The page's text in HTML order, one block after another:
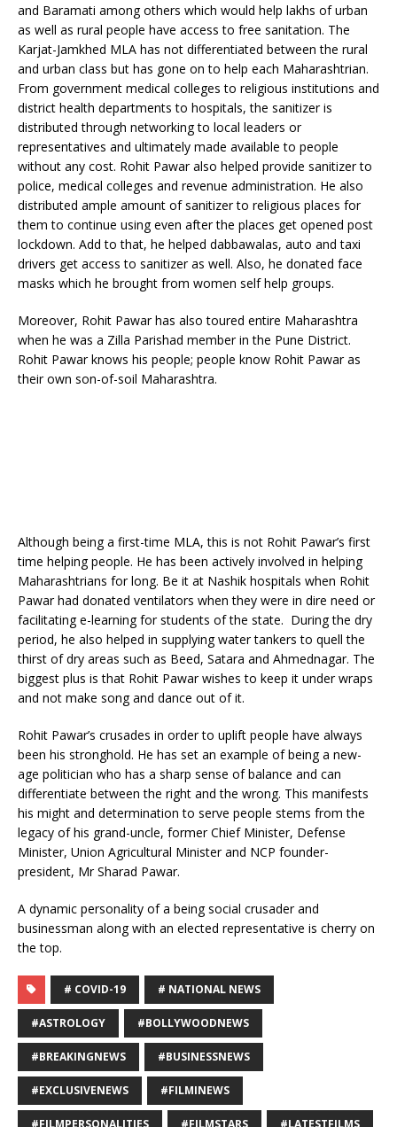
and Baramati among others which would help lakhs of urban
as well as rural people have access to free sanitation. The
Karjat-Jamkhed MLA has not differentiated between the rural
and urban class but has gone on to help each Maharashtrian.
From government medical colleges to religious institutions and
district health departments to hospitals, the sanitizer is
distributed through networking to local leaders or
representatives and ultimately made available to people
without any cost. Rohit Pawar also helped provide sanitizer to
police, medical colleges and revenue administration. He also
distributed ample amount of sanitizer to religious places for
them to continue using even after the places get opened post
lockdown. Add to that, he helped dabbawalas, auto and taxi
drivers get access to sanitizer as well. Also, he donated face
masks which he brought from women self help groups.
Moreover, Rohit Pawar has also toured entire Maharashtra
when he was a Zilla Parishad member in the Pune District.
Rohit Pawar knows his people; people know Rohit Pawar as
their own son-of-soil Maharashtra.
Although being a first-time MLA, this is not Rohit Pawar’s first
time helping people. He has been actively involved in helping
Maharashtrians for long. Be it at Nashik hospitals when Rohit
Pawar had donated ventilators when they were in dire need or
facilitating e-learning for students of the state. During the dry
period, he also helped in supplying water tankers to quell the
thirst of dry areas such as Beed, Satara and Ahmednagar. The
biggest plus is that Rohit Pawar wishes to keep it under wraps
and not make song and dance out of it.
Rohit Pawar’s crusades in order to uplift people have always
been his stronghold. He has set an example of being a new-
age politician who has a sharp sense of balance and can
differentiate between the right and the wrong. This manifests
his might and determination to serve people stems from the
legacy of his grand-uncle, former Chief Minister, Defense
Minister, Union Agricultural Minister and NCP founder-
president, Mr Sharad Pawar.
A dynamic personality of a being social crusader and
businessman along with an elected representative is cherry on
the top.
# COVID-19 # NATIONAL NEWS
#ASTROLOGY #BOLLYWOODNEWS
#BREAKINGNEWS #BUSINESSNEWS
#EXCLUSIVENEWS #FILMINEWS
#FILMPERSONALITIES #FILMSTARS #LATESTFILMS